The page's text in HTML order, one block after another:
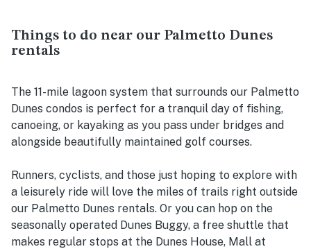
Things to do near our Palmetto Dunes
rentals
The 11-mile lagoon system that surrounds our Palmetto
Dunes condos is perfect for a tranquil day of fishing,
canoeing, or kayaking as you pass under bridges and
alongside beautifully maintained golf courses.
Runners, cyclists, and those just hoping to explore with
a leisurely ride will love the miles of trails right outside
our Palmetto Dunes rentals. Or you can hop on the
seasonally operated Dunes Buggy, a free shuttle that
makes regular stops at the Dunes House, Mall at